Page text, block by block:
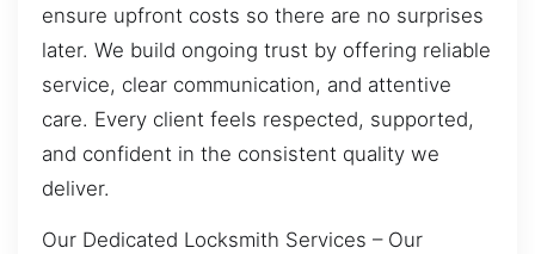
ensure upfront costs so there are no surprises
later. We build ongoing trust by offering reliable
service, clear communication, and attentive
care. Every client feels respected, supported,
and confident in the consistent quality we
deliver.
Our Dedicated Locksmith Services – Our